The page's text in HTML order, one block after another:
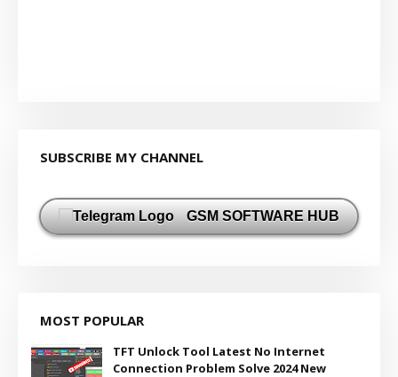
SUBSCRIBE MY CHANNEL
GSM SOFTWARE HUB
MOST POPULAR
TFT Unlock Tool Latest No Internet
Connection Problem Solve 2024 New